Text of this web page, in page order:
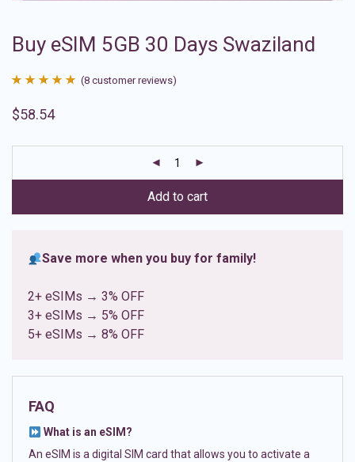
Buy eSIM 5GB 30 Days Swaziland
out of 5
ratings
(8 customer reviews)
$58.54
Add to cart
Save more when you buy for family!
2+ eSIMs → 3% OFF
3+ eSIMs → 5% OFF
5+ eSIMs → 8% OFF
FAQ
What is an eSIM?
An eSIM is a digital SIM card that allows you to activate a